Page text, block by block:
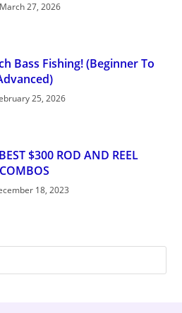
March 27, 2026
Bass Fishing! (Beginner To
25, 2026
$300 ROD AND REEL
COMBOS
18, 2023